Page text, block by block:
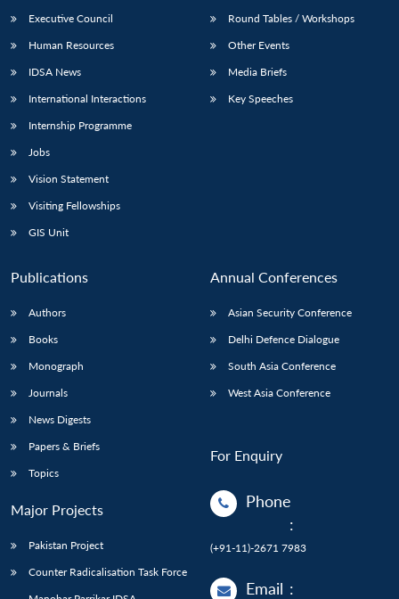
LIBRARY
menu
MP-
Open
Executive Council
Human Resources
IDSA News
International Interactions
Internship Programme
Jobs
Vision Statement
Visiting Fellowships
GIS Unit
Round Tables / Workshops
Other Events
Media Briefs
Key Speeches
Publications
Authors
Books
Monograph
Journals
News Digests
Papers & Briefs
Topics
Major Projects
Pakistan Project
Counter Radicalisation Task Force
Annual Conferences
Asian Security Conference
Delhi Defence Dialogue
South Asia Conference
West Asia Conference
For Enquiry
Phone
:
(+91-11)-2671 7983
Email :